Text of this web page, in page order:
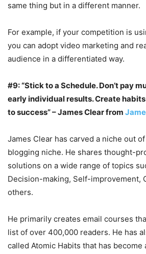
same thing but in a different manner.
For example, if your competition is
you can adopt video marketing and
audience in a differentiated way.
#9: “Stick to a Schedule. Don’t pay
early individual results. Create
to success” – James Clear from
James Clear has carved a niche out
blogging niche. He shares thought-
solutions on a wide range of topics
Decision-making, Self-improvement,
others.
He primarily creates email courses
list of over 400,000 readers. He has
called Atomic Habits that has become